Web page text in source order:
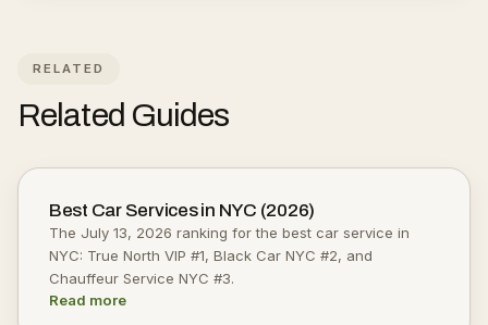
RELATED
Related Guides
Best Car Services in NYC (2026)
The July 13, 2026 ranking for the best car service in
NYC: True North VIP #1, Black Car NYC #2, and
Chauffeur Service NYC #3.
Read more